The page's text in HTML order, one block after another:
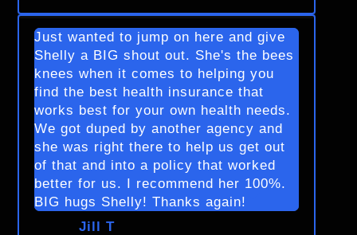
Just wanted to jump on here and give
Shelly a BIG shout out. She's the bees
knees when it comes to helping you
find the best health insurance that
works best for your own health needs.
We got duped by another agency and
she was right there to help us get out
of that and into a policy that worked
better for us. I recommend her 100%.
BIG hugs Shelly! Thanks again!
Jill T